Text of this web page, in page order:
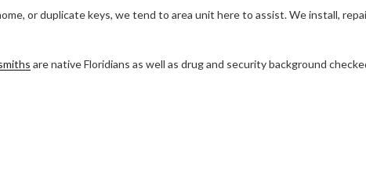
or duplicate keys, we tend to area unit here to assist. We install,
are native Floridians as well as drug and security background